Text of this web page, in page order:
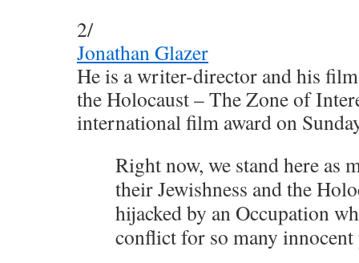
2/
Jonathan Glazer
He is a writer-director and his
the Holocaust – The Zone of
international film award on
Right now, we stand here as
their Jewishness and the
hijacked by an Occupation
conflict for so many innocent